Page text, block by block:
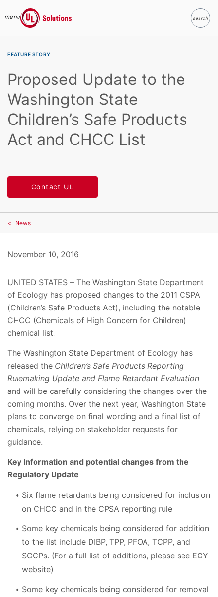
menu
UL Solutions
searchSearch
FEATURE STORY
Proposed Update to the
Washington State
Children’s Safe Products
Act and CHCC List
Contact UL
News
November 10, 2016
UNITED STATES – The Washington State Department
of Ecology has proposed changes to the 2011 CSPA
(Children’s Safe Products Act), including the notable
CHCC (Chemicals of High Concern for Children)
chemical list.
The Washington State Department of Ecology has
released the Children’s Safe Products Reporting
Rulemaking Update and Flame Retardant Evaluation
and will be carefully considering the changes over the
coming months. Over the next year, Washington State
plans to converge on final wording and a final list of
chemicals, relying on stakeholder requests for
guidance.
Key Information and potential changes from the
Regulatory Update
Six flame retardants being considered for inclusion
on CHCC and in the CPSA reporting rule
Some key chemicals being considered for addition
to the list include DIBP, TPP, PFOA, TCPP, and
SCCPs. (For a full list of additions, please see ECY
website)
Some key chemicals being considered for removal